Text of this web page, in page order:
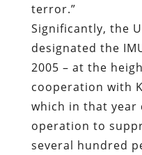
terror.”
Significantly, the
designated the
2005 – at the
cooperation with
which in that year
operation to
several hundred